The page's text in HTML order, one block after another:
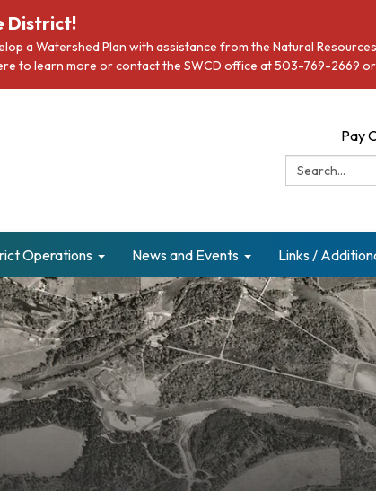
District!
a Watershed Plan with assistance from the Natural
to learn more or contact the SWCD office at 503-769-2669
Pay
Search:
Operations News and Events Links /